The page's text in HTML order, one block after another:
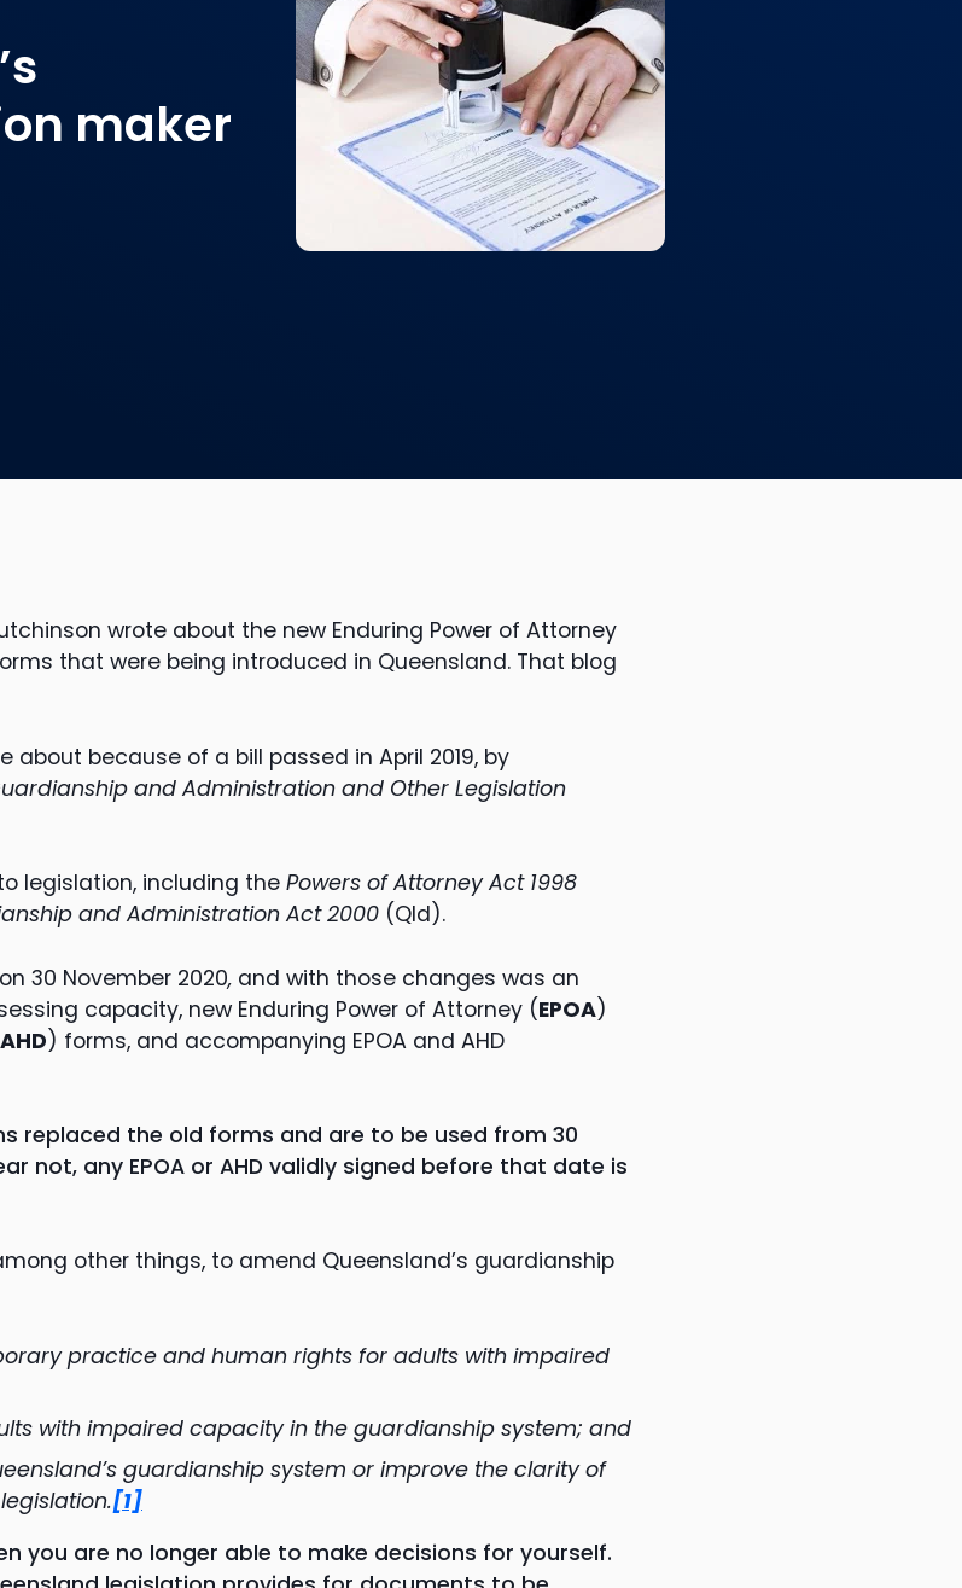
maker
wrote about the new Enduring Power of Attorney
that were being introduced in Queensland. That blog
because of a bill passed in April 2019, by
and Administration and Other Legislation
legislation, including the Powers of Attorney Act 1998
and Administration Act 2000 (Qld).
30 November 2020, and with those changes was an
capacity, new Enduring Power of Attorney (EPOA)
AHD) forms, and accompanying EPOA and AHD
replaced the old forms and are to be used from 30
not, any EPOA or AHD validly signed before that date is
other things, to amend Queensland’s guardianship
practice and human rights for adults with impaired
with impaired capacity in the guardianship system; and
guardianship system or improve the clarity of
[1]
you are no longer able to make decisions for yourself.